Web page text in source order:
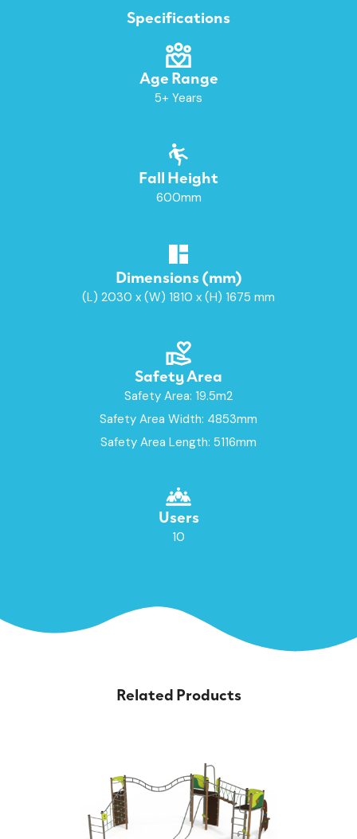
Specifications
Age Range
5+ Years
Fall Height
600mm
Dimensions (mm)
(L) 2030 x (W) 1810 x (H) 1675 mm
Safety Area
Safety Area: 19.5m2
Safety Area Width: 4853mm
Safety Area Length: 5116mm
Users
10
Related Products